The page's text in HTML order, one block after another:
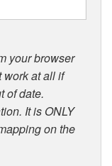
your browser
work at all if
of date.
It is ONLY
on the